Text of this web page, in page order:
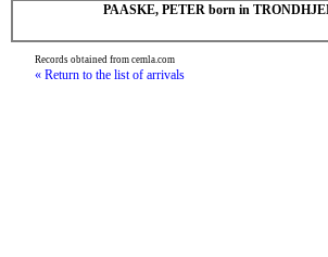
PAASKE, PETER born in
Records obtained from cemla.com
« Return to the list of arrivals